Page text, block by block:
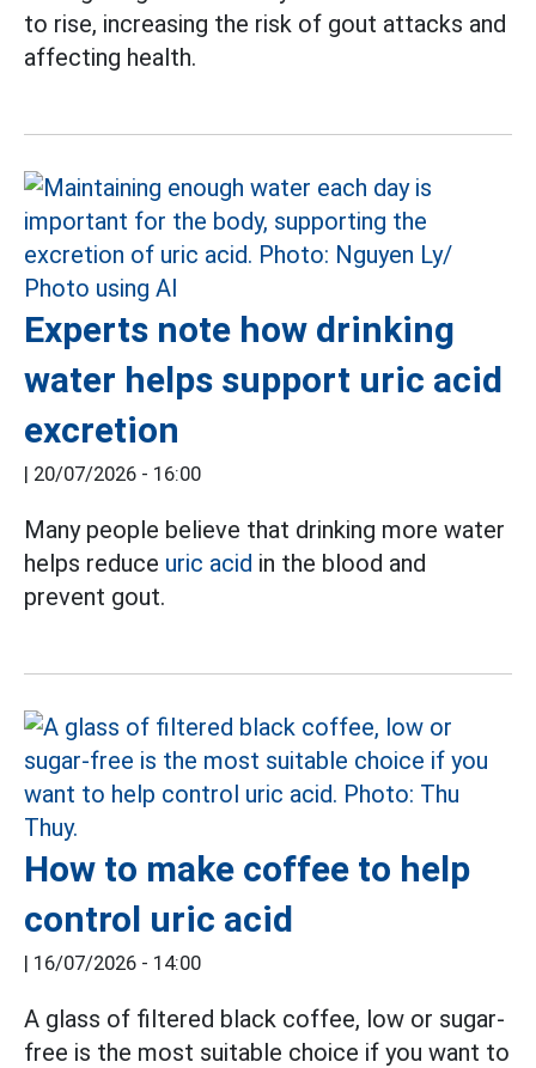
to rise, increasing the risk of gout attacks and
affecting health.
Experts note how drinking
water helps support uric acid
excretion
| 20/07/2026 - 16:00
Many people believe that drinking more water
helps reduce uric acid in the blood and
prevent gout.
How to make coffee to help
control uric acid
| 16/07/2026 - 14:00
A glass of filtered black coffee, low or sugar-
free is the most suitable choice if you want to